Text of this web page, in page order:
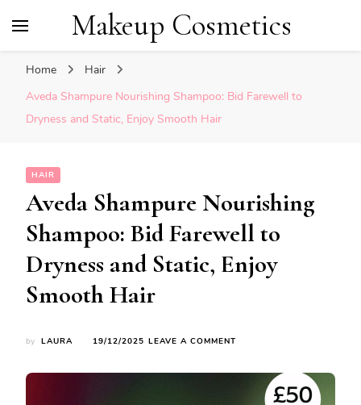
Makeup Cosmetics
Home
Hair
Aveda Shampure Nourishing Shampoo: Bid Farewell to
Dryness and Static, Enjoy Smooth Hair
HAIR
Aveda Shampure Nourishing
Shampoo: Bid Farewell to
Dryness and Static, Enjoy
Smooth Hair
by LAURA 19/12/2025 LEAVE A COMMENT
NOURISHING
SHAMPOO: